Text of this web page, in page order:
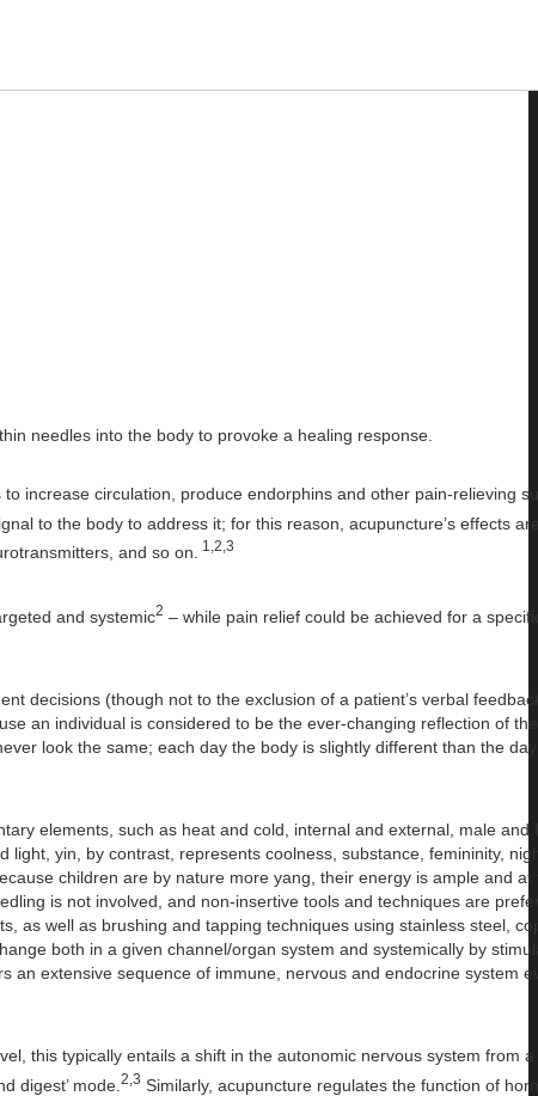
needles into the body to provoke a healing response.
increase circulation, produce endorphins and other pain-relieving
to the body to address it; for this reason, acupuncture’s effects
and so on.
1,2,3
and systemic2 – while pain relief could be achieved for a
decisions (though not to the exclusion of a patient’s verbal
an individual is considered to be the ever-changing reflection of
look the same; each day the body is slightly different than the
elements, such as heat and cold, internal and external, male and
yin, by contrast, represents coolness, substance, femininity,
children are by nature more yang, their energy is ample and at
is not involved, and non-insertive tools and techniques are
as well as brushing and tapping techniques using stainless steel,
both in a given channel/organ system and systemically by
extensive sequence of immune, nervous and endocrine system
this typically entails a shift in the autonomic nervous system from
digest’ mode. 2,3 Similarly, acupuncture regulates the function of